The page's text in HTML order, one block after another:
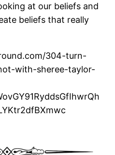
at our beliefs and
beliefs that really
304-turn-
with-sheree-taylor-